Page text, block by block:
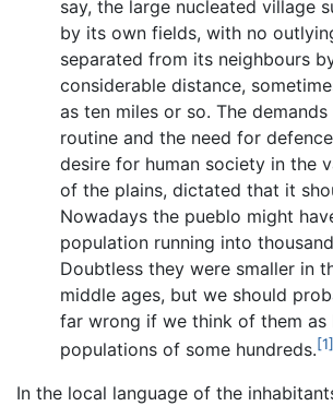
say, the large nucleated village
by its own fields, with no
separated from its neighbours
considerable distance,
as ten miles or so. The
routine and the need for
desire for human society in the
of the plains, dictated that it
Nowadays the pueblo might
population running into
Doubtless they were smaller in
middle ages, but we should
far wrong if we think of them as
populations of some hundreds.[1]
In the local language of the